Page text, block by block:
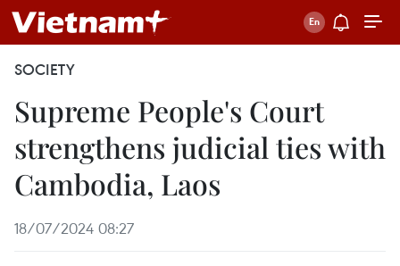
SOCIETY
Supreme People's Court
strengthens judicial ties with
Cambodia, Laos
18/07/2024 08:27